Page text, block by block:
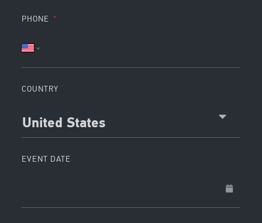
PHONE
COUNTRY
United States
EVENT DATE